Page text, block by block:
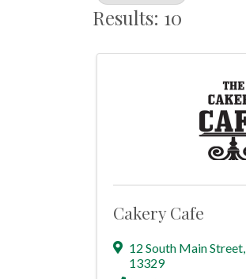
Results: 10
Cakery Cafe
12 South Main Street,
13329